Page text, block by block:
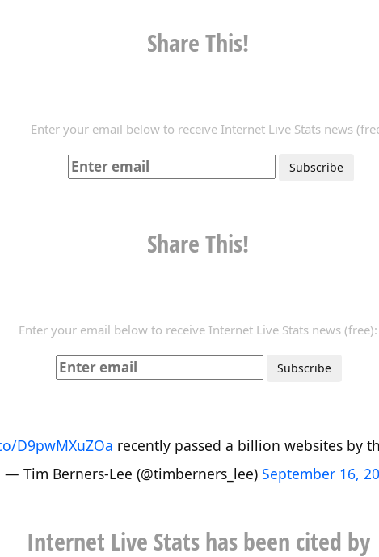
Share This!
Enter your email below to receive Internet Live Stats news
Share This!
Enter your email below to receive Internet Live Stats news (free):
D9pwMXuZOa recently passed a billion websites by
— Tim Berners-Lee (@timberners_lee) September 16,
Internet Live Stats has been cited by